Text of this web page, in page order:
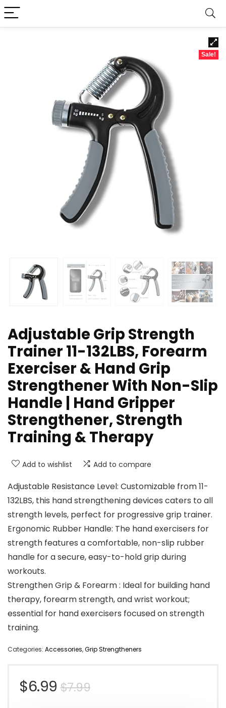
Sale!
Adjustable Grip Strength
Trainer 11-132LBS, Forearm
Exerciser & Hand Grip
Strengthener With Non-Slip
Handle | Hand Gripper
Strengthener, Strength
Training & Therapy
Add to wishlist Add to compare
Adjustable Resistance Level: Customizable from 11-
132LBS, this hand strengthening devices caters to all
strength levels, perfect for progressive grip trainer.
Ergonomic Rubber Handle: The hand exercisers for
strength features a comfortable, non-slip rubber
handle for a secure, easy-to-hold grip during
workouts.
Strengthen Grip & Forearm : Ideal for building hand
therapy, forearm strength, and wrist workout;
essential for hand exercisers focused on strength
training.
Categories: Accessories,Grip Strengtheners
$7.99Original
$6.99
Current